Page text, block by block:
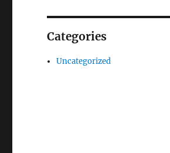
Categories
Uncategorized